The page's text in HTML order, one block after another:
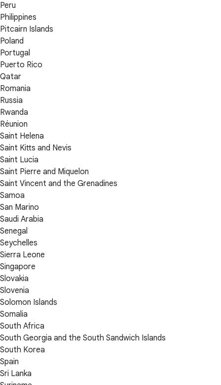
Peru
Philippines
Pitcairn Islands
Poland
Portugal
Puerto Rico
Qatar
Romania
Russia
Rwanda
Réunion
Saint Helena
Saint Kitts and Nevis
Saint Lucia
Saint Pierre and Miquelon
Saint Vincent and the Grenadines
Samoa
San Marino
Saudi Arabia
Senegal
Seychelles
Sierra Leone
Singapore
Slovakia
Slovenia
Solomon Islands
Somalia
South Africa
South Georgia and the South Sandwich Islands
South Korea
Spain
Sri Lanka